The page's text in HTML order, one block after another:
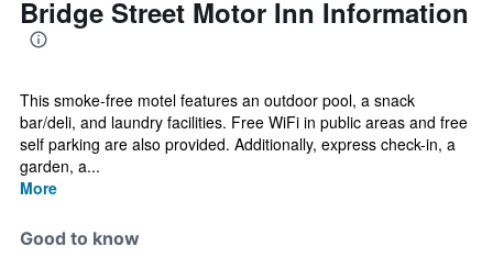
Bridge Street Motor Inn Information
This smoke-free motel features an outdoor pool, a snack
bar/deli, and laundry facilities. Free WiFi in public areas and free
self parking are also provided. Additionally, express check-in, a
garden, a...
More
Good to know